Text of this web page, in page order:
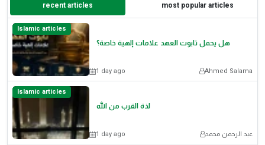
recent articles most popular articles
Islamic articles
هل يحمل تابوت العهد علامات إلهية خاصة؟
1 day ago Ahmed Salama
Islamic articles
لذة القرب من الله
1 day ago عبد الرحمن محمد